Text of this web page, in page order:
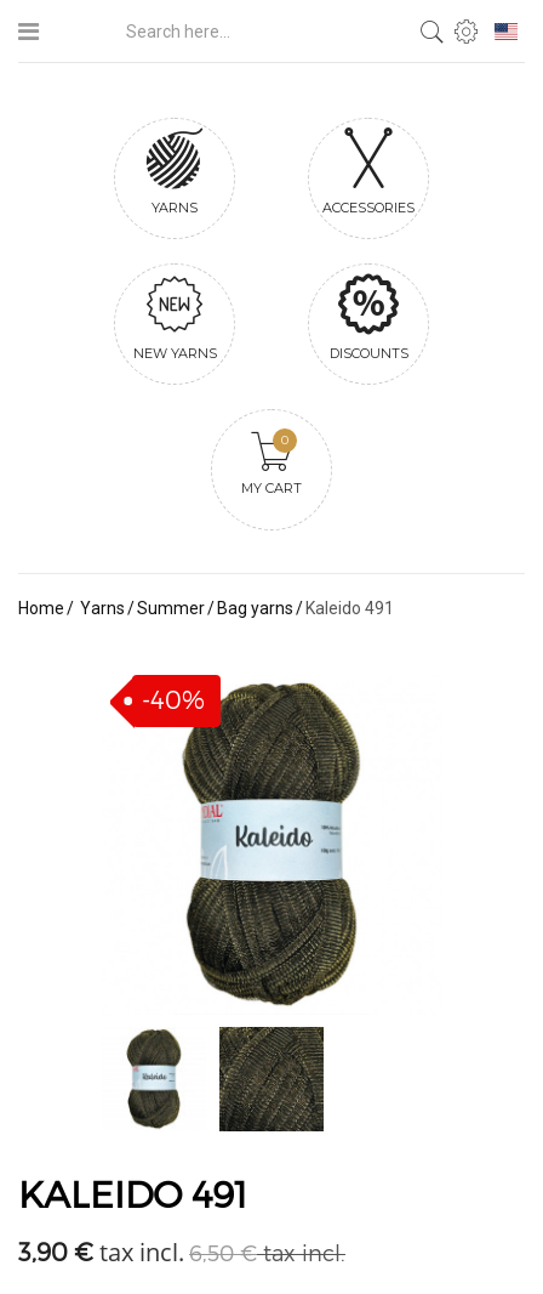
YARNS ACCESSORIES
NEW YARNS DISCOUNTS
MY CART
0
Home Yarns Summer Bag yarns Kaleido 491
-40%
KALEIDO 491
3,90 € tax incl. 6,50 €tax incl.